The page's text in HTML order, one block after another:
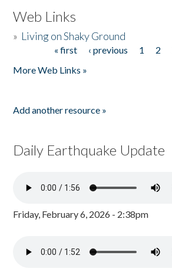
Web Links
» Living on Shaky Ground
« first ‹ previous 1 2
More Web Links »
Add another resource »
Daily Earthquake Update
Friday, February 6, 2026 - 2:38pm